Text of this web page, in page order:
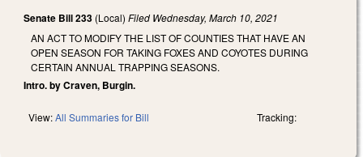
Senate Bill 233 (Local) Filed Wednesday, March 10, 2021
AN ACT TO MODIFY THE LIST OF COUNTIES THAT HAVE AN
OPEN SEASON FOR TAKING FOXES AND COYOTES DURING
CERTAIN ANNUAL TRAPPING SEASONS.
Intro. by Craven, Burgin.
View:All Summaries for Bill Tracking: